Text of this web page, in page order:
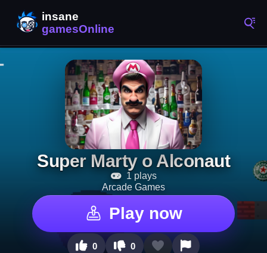
Super Marty o Alconaut
1 plays
Arcade Games
Play now
0 0